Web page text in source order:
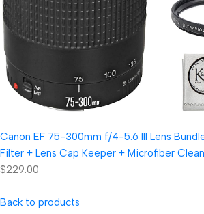
Canon EF 75-300mm f/4-5.6 III Lens
Filter + Lens Cap Keeper + Microfiber
$229.00
Back to products